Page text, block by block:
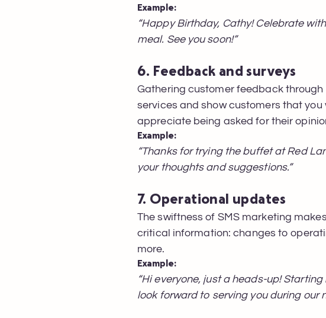
Example:
“Happy Birthday, Cathy! Celebrate
meal. See you soon!”
6. Feedback and surveys
Gathering customer feedback
services and show customers that
appreciate being asked for their
Example:
“Thanks for trying the buffet at Red
your thoughts and suggestions.”
7. Operational updates
The swiftness of SMS marketing
critical information: changes to
more.
Example:
“Hi everyone, just a heads-up!
look forward to serving you during our